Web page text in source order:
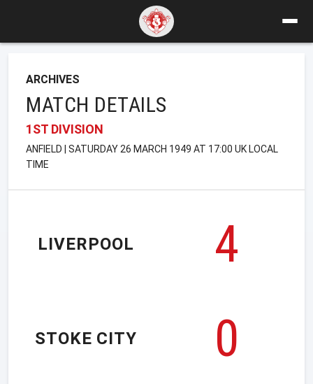
ARCHIVES
MATCH DETAILS
1ST DIVISION
ANFIELD | SATURDAY 26 MARCH 1949 AT 17:00 UK LOCAL
TIME
LIVERPOOL
4
0
STOKE CITY